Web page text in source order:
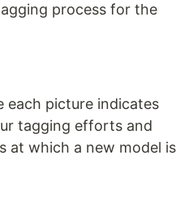
process for the
each picture indicates
tagging efforts and
at which a new model is